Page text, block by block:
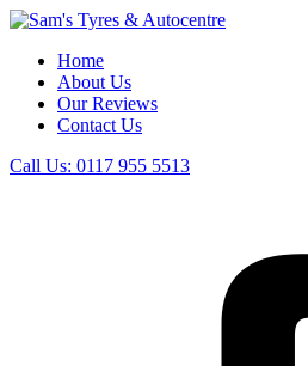
Home
About Us
Our Reviews
Contact Us
Call Us: 0117 955 5513